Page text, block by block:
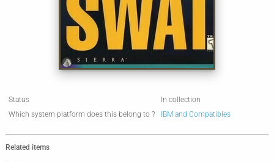
Status
In collection
Which system platform does this belong to ?
IBM and Compatibles
Related items